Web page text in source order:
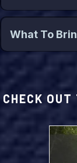
Schedule:
Key Topics
Schedule:
ey Activities
Schedule:
What To
CHECK